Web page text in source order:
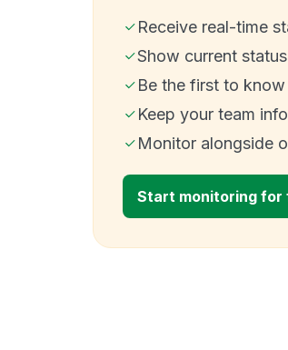
Receive real-time
Show current
Be the first to
Keep your team
Monitor alongside
Start monitoring for